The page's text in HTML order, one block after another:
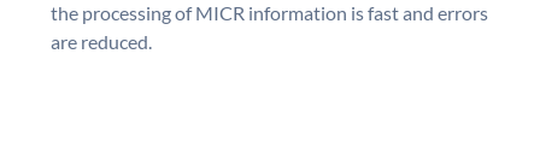
the processing of MICR information is fast and errors
are reduced.